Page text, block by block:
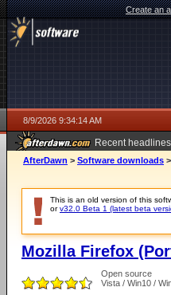
Create an
8/9/2026 9:34:14 AM
Recent headlines
AfterDawn > Software downloads >
This is an old version of this
orv32.0 Beta 1 (latest beta
Mozilla Firefox
Open source
Vista / Win10 /